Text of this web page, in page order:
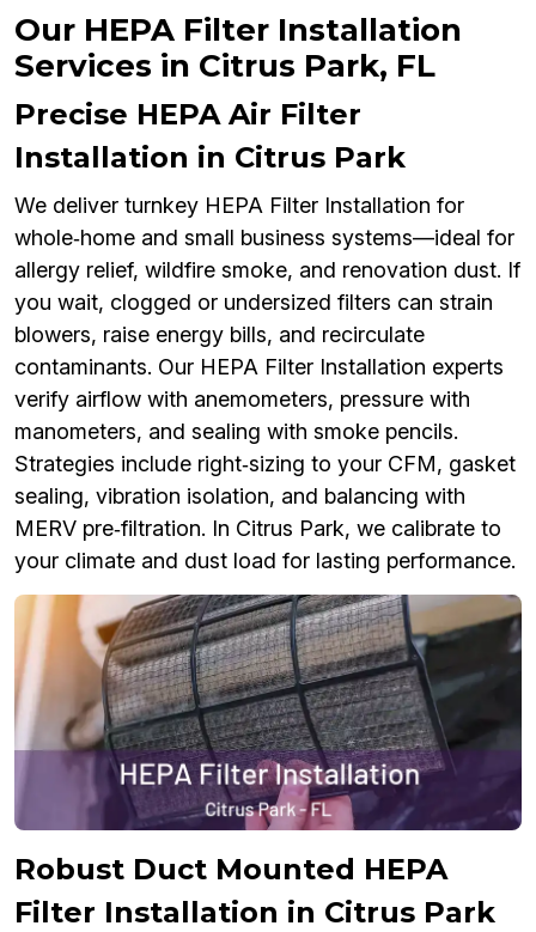
Our HEPA Filter Installation
Services in Citrus Park, FL
Precise HEPA Air Filter
Installation in Citrus Park
We deliver turnkey HEPA Filter Installation for
whole‑home and small business systems—ideal for
allergy relief, wildfire smoke, and renovation dust. If
you wait, clogged or undersized filters can strain
blowers, raise energy bills, and recirculate
contaminants. Our HEPA Filter Installation experts
verify airflow with anemometers, pressure with
manometers, and sealing with smoke pencils.
Strategies include right‑sizing to your CFM, gasket
sealing, vibration isolation, and balancing with
MERV pre‑filtration. In Citrus Park, we calibrate to
your climate and dust load for lasting performance.
Robust Duct Mounted HEPA
Filter Installation in Citrus Park